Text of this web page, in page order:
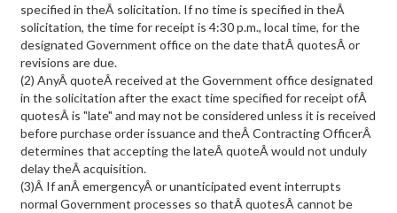
specified in theÂ solicitation. If no time is specified in theÂ
solicitation, the time for receipt is 4:30 p.m., local time, for the
designated Government office on the date thatÂ quotesÂ or
revisions are due.
(2) AnyÂ quoteÂ received at the Government office designated
in the solicitation after the exact time specified for receipt ofÂ
quotesÂ is "late" and may not be considered unless it is received
before purchase order issuance and theÂ Contracting OfficerÂ
determines that accepting the lateÂ quoteÂ would not unduly
delay theÂ acquisition.
(3)Â If anÂ emergencyÂ or unanticipated event interrupts
normal Government processes so thatÂ quotesÂ cannot be